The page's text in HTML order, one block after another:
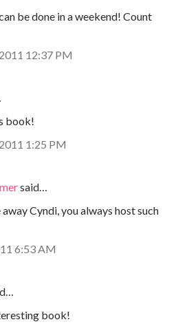
be done in a weekend! Count
12:37 PM
book!
1:25 PM
said…
Cyndi, you always host such
6:53 AM
book!